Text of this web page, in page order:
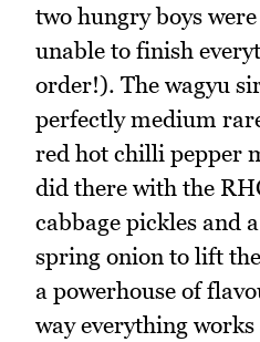
two hungry boys
unable to finish
order!). The wagyu
perfectly medium
red hot chilli pepper
did there with the
cabbage pickles and
spring onion to lift
a powerhouse of
way everything